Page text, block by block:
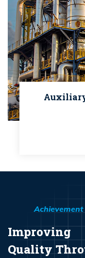
Achievement
Improving
Quality